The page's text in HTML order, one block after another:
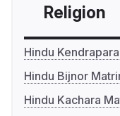
Religion
Hindu
Hindu Bijnor
Hindu Kachara